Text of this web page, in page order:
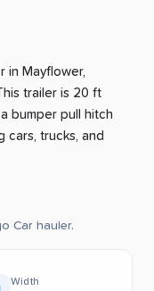
in Mayflower,
trailer is 20 ft
bumper pull hitch
cars, trucks, and
Car hauler.
Width